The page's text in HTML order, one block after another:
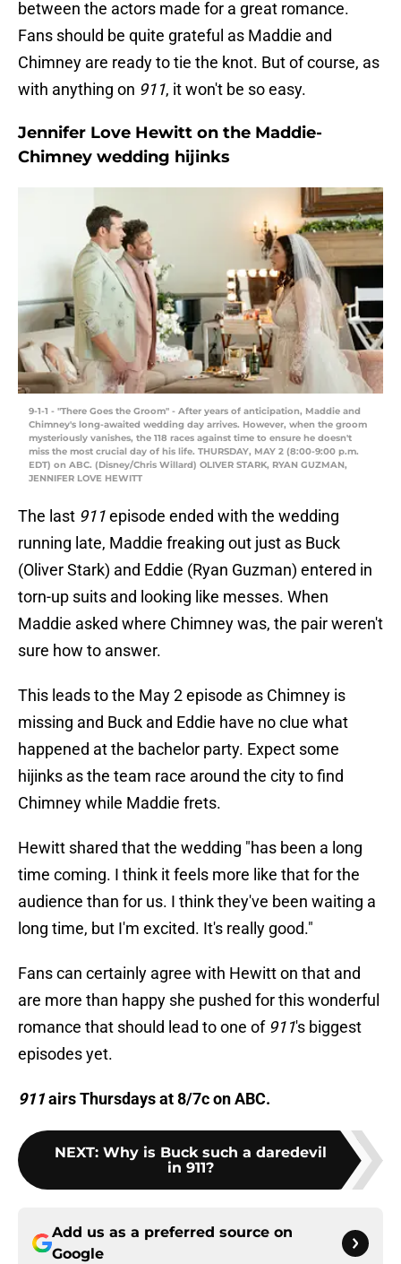
between the actors made for a great romance.
Fans should be quite grateful as Maddie and
Chimney are ready to tie the knot. But of course, as
with anything on 911, it won't be so easy.
Jennifer Love Hewitt on the Maddie-
Chimney wedding hijinks
9-1-1 - "There Goes the Groom" - After years of anticipation, Maddie and
Chimney's long-awaited wedding day arrives. However, when the groom
mysteriously vanishes, the 118 races against time to ensure he doesn't
miss the most crucial day of his life. THURSDAY, MAY 2 (8:00-9:00 p.m.
EDT) on ABC. (Disney/Chris Willard) OLIVER STARK, RYAN GUZMAN,
JENNIFER LOVE HEWITT
The last 911episode ended with the wedding
running late, Maddie freaking out just as Buck
(Oliver Stark) and Eddie (Ryan Guzman) entered in
torn-up suits and looking like messes. When
Maddie asked where Chimney was, the pair weren't
sure how to answer.
This leads to the May 2 episode as Chimney is
missing and Buck and Eddie have no clue what
happened at the bachelor party. Expect some
hijinks as the team race around the city to find
Chimney while Maddie frets.
Hewitt shared that the wedding "has been a long
time coming. I think it feels more like that for the
audience than for us. I think they've been waiting a
long time, but I'm excited. It's really good."
Fans can certainly agree with Hewitt on that and
are more than happy she pushed for this wonderful
romance that should lead to one of 911's biggest
episodes yet.
911airs Thursdays at 8/7c on ABC.
NEXT: Why is Buck such a daredevil
in 911?
Add us as a preferred source on
Google